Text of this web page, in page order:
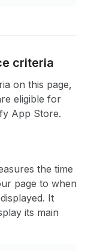
criteria
on this page,
eligible for
App Store.
the time
page to when
It
its main